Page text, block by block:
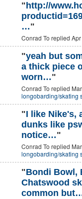
" http://
…"
Conrad To replied
"yeah but
a thick piece
worn…"
Conrad To replied
longobarding/skating
"I like Nike's,
dunks like
notice…"
Conrad To replied
longobarding/skating
"Bondi Bowl,
Chatswood
common